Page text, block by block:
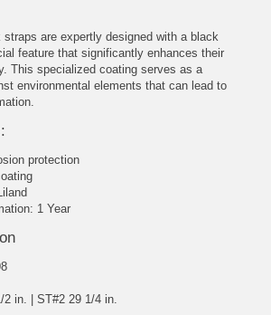
straps are expertly designed with a black
feature that significantly enhances their
This specialized coating serves as a
environmental elements that can lead to
protection
1 Year
in. | ST#2 29 1/4 in.